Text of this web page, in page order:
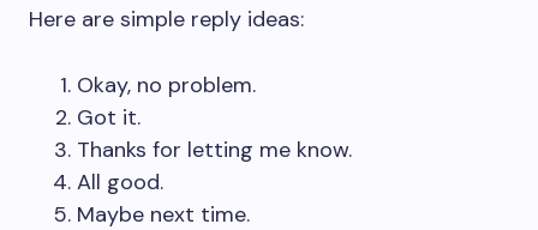
Here are simple reply ideas:
Okay, no problem.
Got it.
Thanks for letting me know.
All good.
Maybe next time.